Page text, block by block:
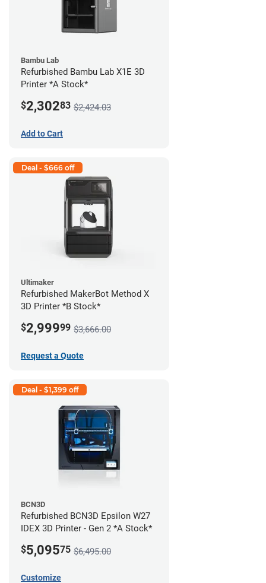
Bambu Lab
Refurbished Bambu Lab X1E 3D
Printer *A Stock*
$2,30283 $2,424.03
Add to Cart
Deal - $666 off
Ultimaker
Refurbished MakerBot Method X
3D Printer *B Stock*
$2,99999 $3,666.00
Request a Quote
Deal - $1,399 off
BCN3D
Refurbished BCN3D Epsilon W27
IDEX 3D Printer - Gen 2 *A Stock*
$5,09575 $6,495.00
Customize